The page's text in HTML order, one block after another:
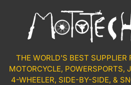
THE WORLD'S BEST SUPPLIER
MOTORCYCLE, POWERSPORTS,
4-WHEELER, SIDE-BY-SIDE, &